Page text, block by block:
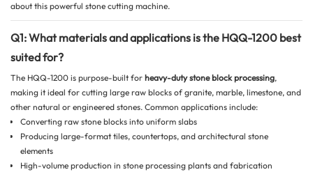
about this powerful stone cutting machine.
Q1: What materials and applications is the HQQ-1200 best
suited for?
The HQQ-1200 is purpose-built for heavy-duty stone block processing,
making it ideal for cutting large raw blocks of granite, marble, limestone, and
other natural or engineered stones. Common applications include:
Converting raw stone blocks into uniform slabs
Producing large-format tiles, countertops, and architectural stone
elements
High-volume production in stone processing plants and fabrication